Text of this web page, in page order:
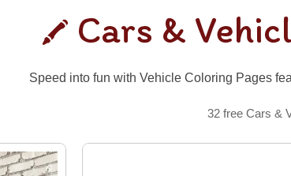
Cars &
Speed into fun with Vehicle Coloring Pages
32 free Cars &